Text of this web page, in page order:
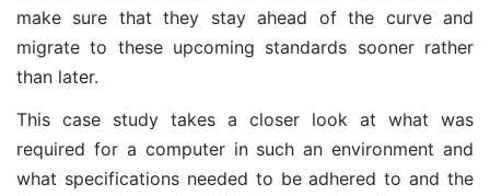
make sure that they stay ahead of the curve and
migrate to these upcoming standards sooner rather
than later.
This case study takes a closer look at what was
required for a computer in such an environment and
what specifications needed to be adhered to and the